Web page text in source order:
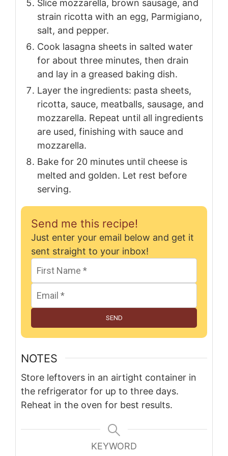
Slice mozzarella, brown sausage, and
strain ricotta with an egg, Parmigiano,
salt, and pepper.
Cook lasagna sheets in salted water
for about three minutes, then drain
and lay in a greased baking dish.
Layer the ingredients: pasta sheets,
ricotta, sauce, meatballs, sausage, and
mozzarella. Repeat until all ingredients
are used, finishing with sauce and
mozzarella.
Bake for 20 minutes until cheese is
melted and golden. Let rest before
serving.
Send me this recipe!
Just enter your email below and get it
sent straight to your inbox!
SEND
NOTES
Store leftovers in an airtight container in
the refrigerator for up to three days.
Reheat in the oven for best results.
KEYWORD